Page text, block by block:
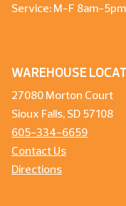
Service: M-F 8am-5pm
WAREHOUSE
27080 Morton Court
Sioux Falls, SD 57108
605-334-6659
Contact Us
Directions